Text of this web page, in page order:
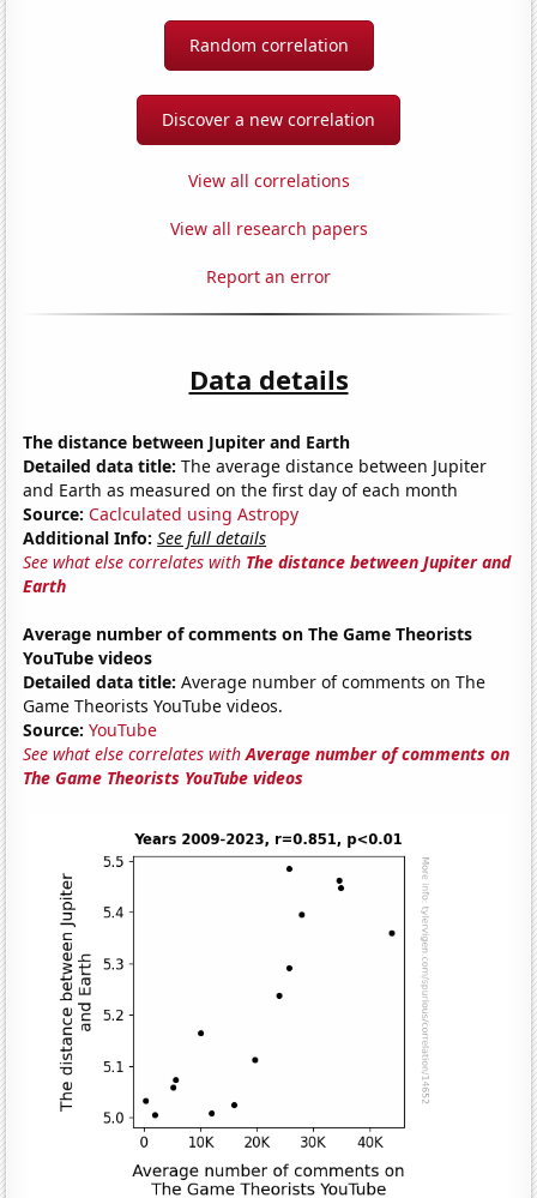
Random correlation
Discover a new correlation
View all correlations
View all research papers
Report an error
Data details
The distance between Jupiter and Earth
Detailed data title: The average distance between Jupiter
and Earth as measured on the first day of each month
Source: Caclculated using Astropy
Additional Info: See full details
See what else correlates with The distance between Jupiter and
Earth
Average number of comments on The Game Theorists
YouTube videos
Detailed data title: Average number of comments on The
Game Theorists YouTube videos.
Source: YouTube
See what else correlates withAverage number of comments on
The Game Theorists YouTube videos